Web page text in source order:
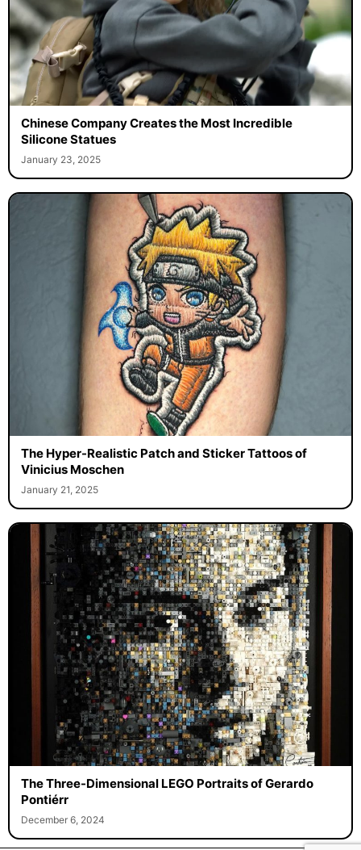
Chinese Company Creates the Most Incredible
Silicone Statues
January 23, 2025
The Hyper-Realistic Patch and Sticker Tattoos of
Vinicius Moschen
January 21, 2025
The Three-Dimensional LEGO Portraits of Gerardo
Pontiérr
December 6, 2024